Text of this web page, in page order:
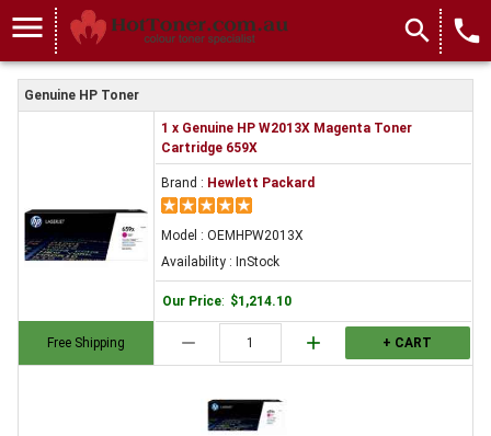
menu search local_phone
Genuine HP Toner
Free Shipping
1 x Genuine HP W2013X Magenta Toner
Cartridge 659X
Brand : Hewlett Packard
Model : OEMHPW2013X
Availability : InStock
Our Price: $1,214.10
remove add + CART